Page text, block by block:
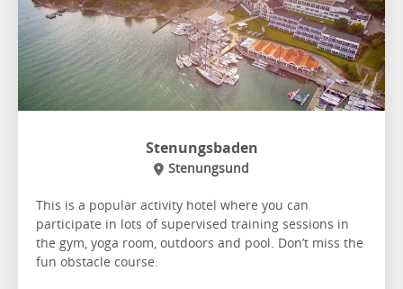
Stenungsbaden
Stenungsund
This is a popular activity hotel where you can
participate in lots of supervised training sessions in
the gym, yoga room, outdoors and pool. Don’t miss the
fun obstacle course.